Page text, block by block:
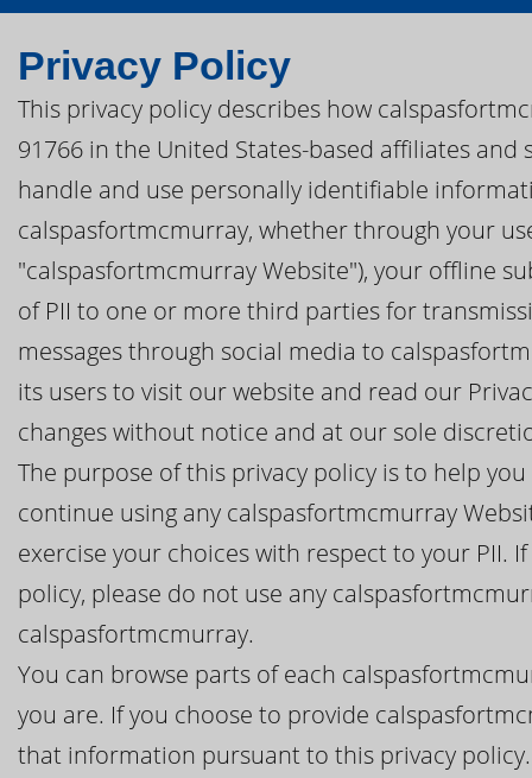
Privacy Policy
This privacy policy describes how
91766 in the United States-based affiliates
handle and use personally identifiable
calspasfortmcmurray, whether through your
"calspasfortmcmurray Website"), your offline
of PII to one or more third parties for
messages through social media to
its users to visit our website and read our
changes without notice and at our sole
The purpose of this privacy policy is to help
continue using any calspasfortmcmurray
exercise your choices with respect to your PII.
policy, please do not use any
calspasfortmcmurray.
You can browse parts of each
you are. If you choose to provide
that information pursuant to this privacy policy.